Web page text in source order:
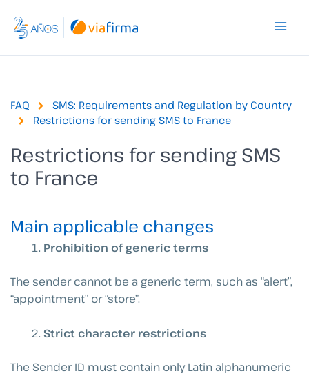
content
FAQ
SMS: Requirements and Regulation by Country
Restrictions for sending SMS to France
Restrictions for sending SMS
to France
Main applicable changes
Prohibition of generic terms
The sender cannot be a generic term, such as “alert”,
“appointment” or “store”.
Strict character restrictions
The Sender ID must contain only Latin alphanumeric